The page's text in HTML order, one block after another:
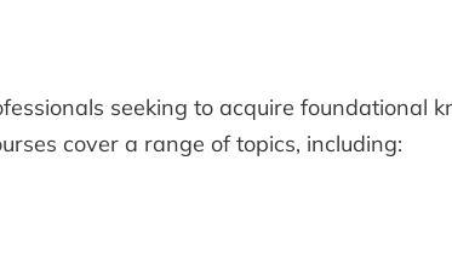
seeking to acquire foundational
cover a range of topics, including: